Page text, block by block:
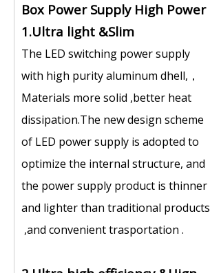
Box Power Supply High Power
1.Ultra light &Slim
The LED switching power supply
with high purity aluminum dhell,，
Materials more solid ,better heat
dissipation.The new design scheme
of LED power supply is adopted to
optimize the internal structure, and
the power supply product is thinner
and lighter than traditional products
,and convenient trasportation .